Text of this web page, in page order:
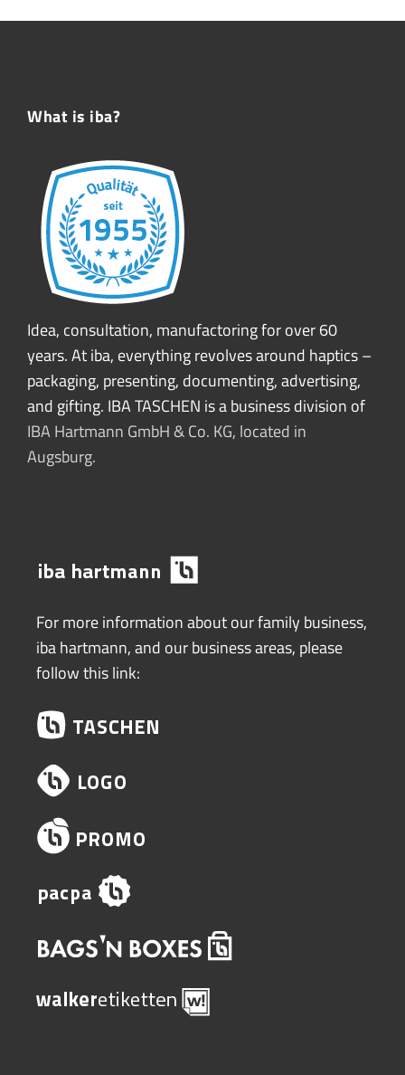
What is iba?
Idea, consultation, manufactoring for over 60
years. At iba, everything revolves around haptics –
packaging, presenting, documenting, advertising,
and gifting. IBA TASCHEN is a business division of
IBA Hartmann GmbH & Co. KG, located in
Augsburg.
For more information about our family business,
iba hartmann, and our business areas, please
follow this link: